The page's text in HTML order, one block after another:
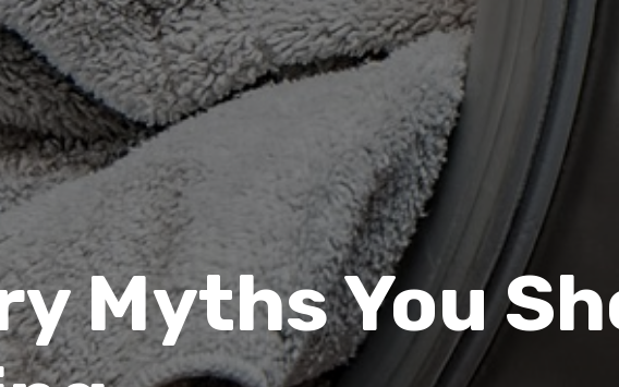
Myths You